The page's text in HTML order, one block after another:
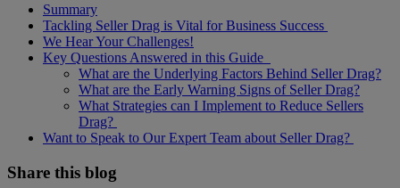
Summary
Tackling Seller Drag is Vital for Business Success
We Hear Your Challenges!
Key Questions Answered in this Guide
What are the Underlying Factors Behind Seller Drag?
What are the Early Warning Signs of Seller Drag?
What Strategies can I Implement to Reduce Sellers
Drag?
Want to Speak to Our Expert Team about Seller Drag?
Share this blog